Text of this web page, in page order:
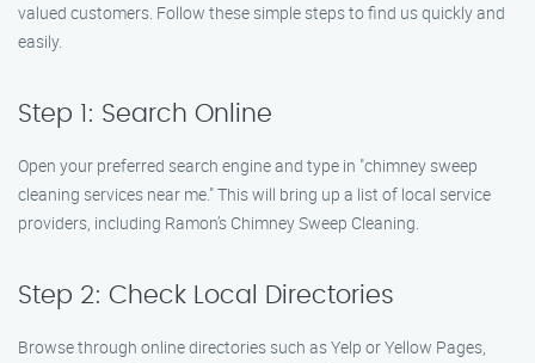
valued customers. Follow these simple steps to find us quickly and
easily.
Step 1: Search Online
Open your preferred search engine and type in "chimney sweep
cleaning services near me." This will bring up a list of local service
providers, including Ramon’s Chimney Sweep Cleaning.
Step 2: Check Local Directories
Browse through online directories such as Yelp or Yellow Pages,